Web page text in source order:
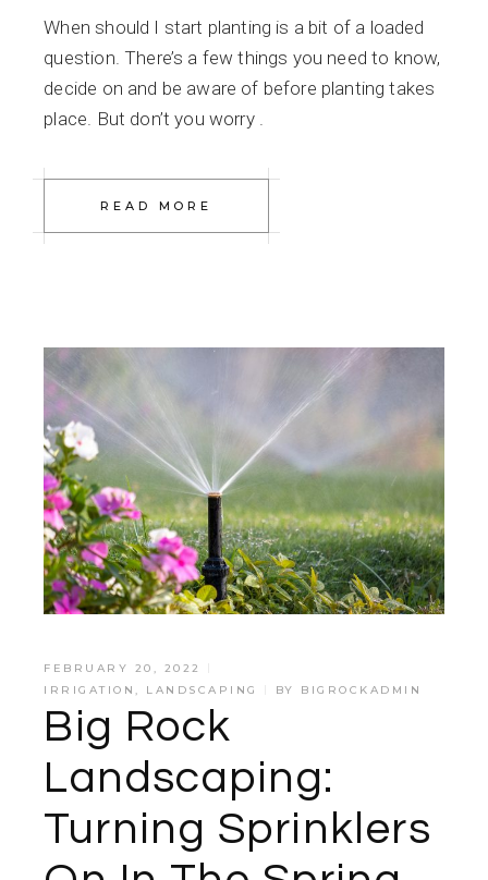
When should I start planting is a bit of a loaded
question. There’s a few things you need to know,
decide on and be aware of before planting takes
place. But don’t you worry .
READ MORE
FEBRUARY 20, 2022
IRRIGATION, LANDSCAPING BY BIGROCKADMIN
Big Rock
Landscaping:
Turning Sprinklers